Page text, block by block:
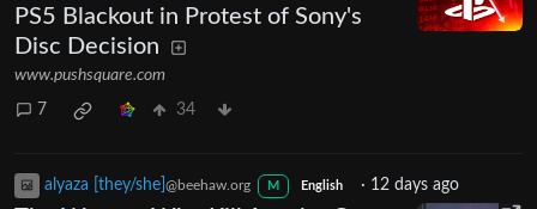
PS5 Blackout in Protest of Sony's
Disc Decision
www.pushsquare.com
7 34
alyaza [they/she] @beehaw.org M English · 12 days ago